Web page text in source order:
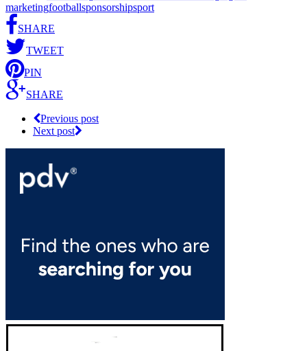
marketingfootballsponsorshipsport
SHARE
TWEET
PIN
SHARE
Previous post
Next post